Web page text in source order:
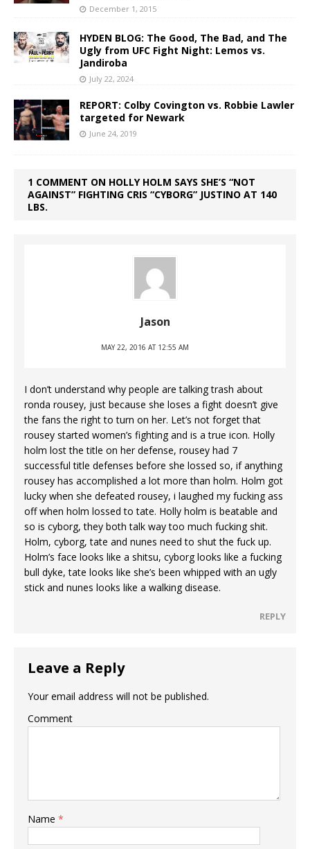
December 1, 2015
HYDEN BLOG: The Good, The Bad, and The
Ugly from UFC Fight Night: Lemos vs.
Jandiroba
July 22, 2024
REPORT: Colby Covington vs. Robbie Lawler
targeted for Newark
June 24, 2019
1 COMMENT ON HOLLY HOLM SAYS SHE’S “NOT
AGAINST” FIGHTING CRIS “CYBORG” JUSTINO AT 140
LBS.
Jason
MAY 22, 2016 AT 12:55 AM
I don’t understand why people are talking trash about
ronda rousey, just because she loses a fight doesn’t give
the fans the right to turn on her. Let’s not forget that
rousey started women’s fighting and is a true icon. Holly
holm lost the title on her defense, rousey had 7
successful title defenses before she lossed so, if anything
rousey has accomplished a lot more than holm. Holm got
lucky when she defeated rousey, i laughed my fucking ass
off when holm lossed to tate. Holly holm is beatable and
so is cyborg, they both talk way too much fucking shit.
Holm, cyborg, tate and nunes need to shut the fuck up.
Holm’s face looks like a shitsu, cyborg looks like a fucking
bull dyke, tate looks like she’s been whipped with an ugly
stick and nunes looks like a walking disease.
REPLY
Leave a Reply
Your email address will not be published.
Comment
Name *